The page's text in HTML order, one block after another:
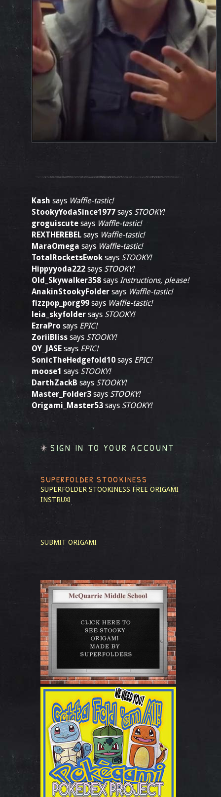
Kash says Waffle-tastic!
StookyYodaSince1977 says STOOKY!
groguiscute says Waffle-tastic!
REXTHEREBEL says Waffle-tastic!
MaraOmega says Waffle-tastic!
TotalRocketsEwok says STOOKY!
Hippyyoda222 says STOOKY!
Old_Skywalker358 says Instructions, please!
AnakinStookyFolder says Waffle-tastic!
fizzpop_porg99 says Waffle-tastic!
leia_skyfolder says STOOKY!
EzraPro says EPIC!
ZoriiBliss says STOOKY!
OY_JASE says EPIC!
SonicTheHedgefold10 says EPIC!
moose1 says STOOKY!
DarthZackB says STOOKY!
Master_Folder3 says STOOKY!
Origami_Master53 says STOOKY!
SIGN IN TO YOUR ACCOUNT
SUPERFOLDER STOOKINESS
SUPERFOLDER STOOKINESS FREE ORIGAMI
INSTRUX!
SUBMIT ORIGAMI